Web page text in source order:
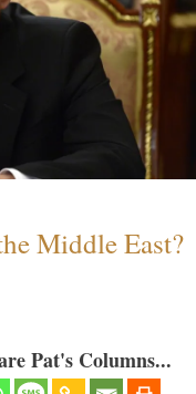
Middle East?
Pat's Columns...